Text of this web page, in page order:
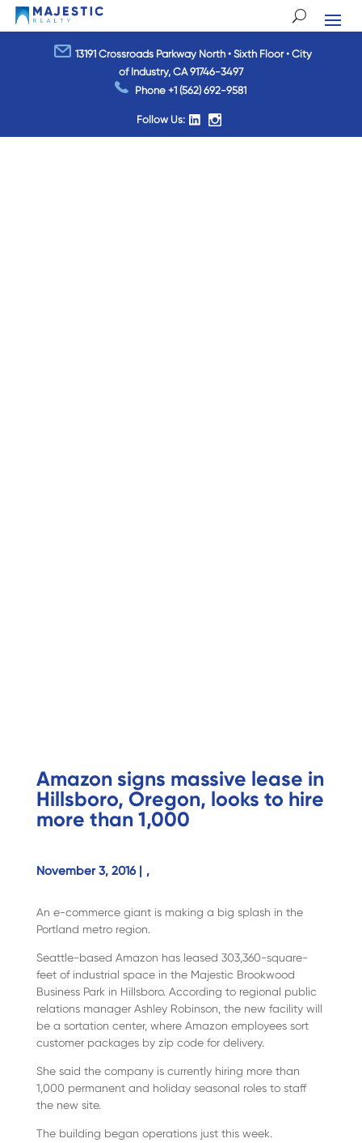
13191 Crossroads Parkway North • Sixth Floor • City
of Industry, CA 91746-3497
Phone+1 (562) 692-9581
Follow Us:
Amazon signs massive lease in
Hillsboro, Oregon, looks to hire
more than 1,000
November 3, 2016 | ,
An e-commerce giant is making a big splash in the
Portland metro region.
Seattle-based Amazon has leased 303,360-square-
feet of industrial space in the Majestic Brookwood
Business Park in Hillsboro. According to regional public
relations manager Ashley Robinson, the new facility will
be a sortation center, where Amazon employees sort
customer packages by zip code for delivery.
She said the company is currently hiring more than
1,000 permanent and holiday seasonal roles to staff
the new site.
The building began operations just this week.